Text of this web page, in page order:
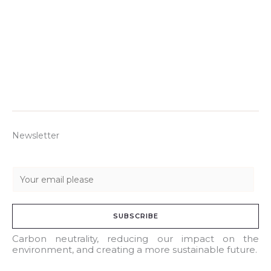
Newsletter
a
l
*
SUBSCRIBE
Carbon neutrality, reducing our impact on the
environment, and creating a more sustainable future.